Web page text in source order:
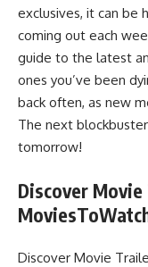
exclusives, it can be
coming out each
guide to the latest
ones you’ve been
back often, as new
The next
tomorrow!
Discover
Discover Movie